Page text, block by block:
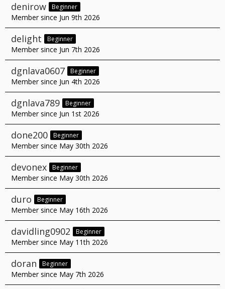
denirow Beginner
Member since Jun 9th 2026
delight Beginner
Member since Jun 7th 2026
dgnlava0607 Beginner
Member since Jun 4th 2026
dgnlava789 Beginner
Member since Jun 1st 2026
done200 Beginner
Member since May 30th 2026
devonex Beginner
Member since May 30th 2026
duro Beginner
Member since May 16th 2026
davidling0902 Beginner
Member since May 11th 2026
doran Beginner
Member since May 7th 2026